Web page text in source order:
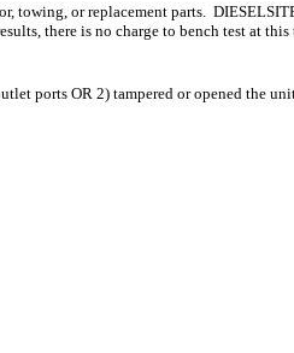
towing, or replacement parts.
there is no charge to bench test at
ports OR 2) tampered or opened the